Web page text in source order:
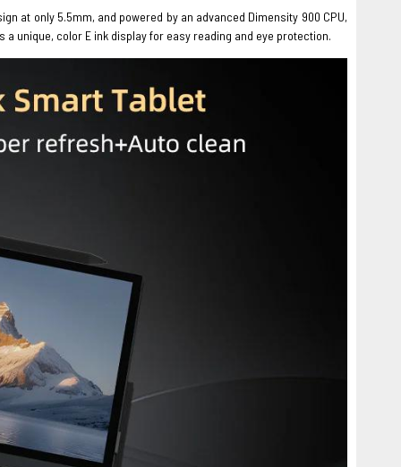
at only 5.5mm, and powered by an advanced Dimensity 900 CPU,
unique, color E ink display for easy reading and eye protection.